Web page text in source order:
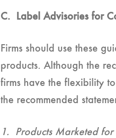
C. Label Advisories for
Firms should use these
products. Although the
firms have the flexibility
the recommended
1. Products Marketed for